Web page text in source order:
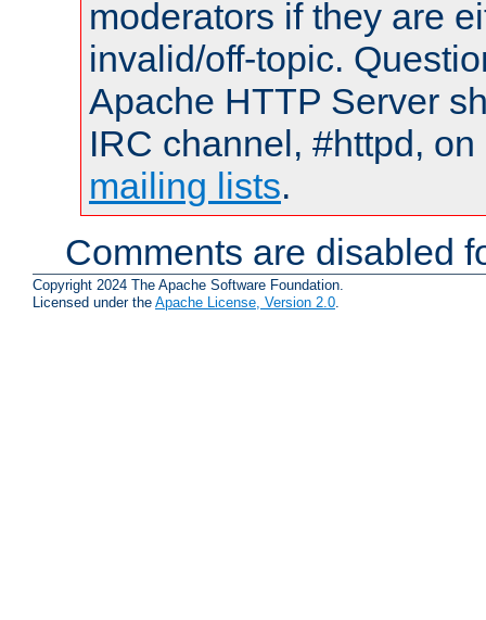
moderators if they are
invalid/off-topic.
Apache HTTP Server
IRC channel, #httpd,
mailing lists.
Comments are disabled
Copyright 2024 The Apache Software Foundation.
Licensed under the Apache License, Version 2.0.